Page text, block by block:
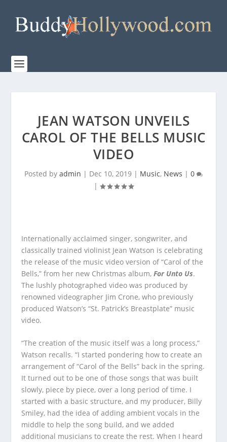
JEAN WATSON UNVEILS
CAROL OF THE BELLS MUSIC
VIDEO
Posted by admin | Dec 10, 2019 | Music, News | 0
|
Internationally acclaimed singer, songwriter, and
classically trained violinist Jean Watson is celebrating
the release of the music video version of “Carol of the
Bells,” from her new Christmas album,For Unto Us.
The lushly photographed video was produced by
renowned videographer Jim Crone, who previously
produced Watson’s “St. Patrick’s Breastplate” music
video.
“The creation of the music itself was a long process,”
Watson recalls. “I started pondering how to create an
arrangement of “Carol of the Bells” back in the spring.
It turned out to be one of those songs that was built
slowly, piece by piece, over a long period of time. I
started with a basic structure, and my producer, Billy
Smiley, had the idea of adding ambient vocals in the
middle to help the song build, and we added
additional musicians to create the rest. When I heard